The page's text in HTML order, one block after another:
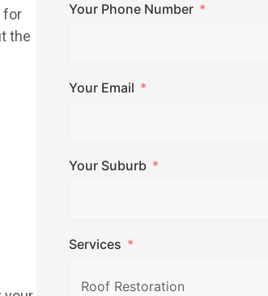
for
the
Your Phone Number
Your Email
Your Suburb
Services